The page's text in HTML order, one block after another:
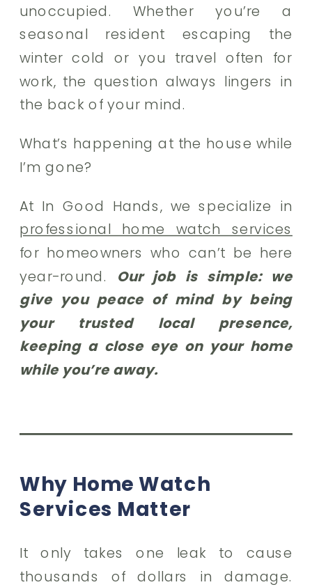
unoccupied. Whether you’re a
seasonal resident escaping the
winter cold or you travel often for
work, the question always lingers in
the back of your mind.
What’s happening at the house while
I’m gone?
At In Good Hands, we specialize in
professional home watch services
for homeowners who can’t be here
year-round. Our job is simple: we
give you peace of mind by being
your trusted local presence,
keeping a close eye on your home
while you’re away.
Why Home Watch
Services Matter
It only takes one leak to cause
thousands of dollars in damage.